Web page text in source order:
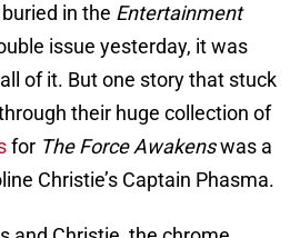
in the Entertainment
issue yesterday, it was
of it. But one story that stuck
their huge collection of
for The Force Awakenswas a
Christie’s Captain Phasma.